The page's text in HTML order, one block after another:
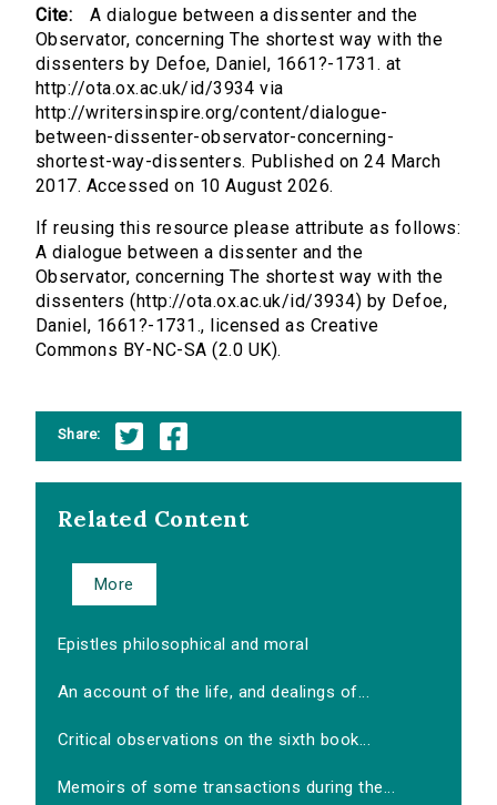
Cite:
A dialogue between a dissenter and the
Observator, concerning The shortest way with the
dissenters by Defoe, Daniel, 1661?-1731. at
http://ota.ox.ac.uk/id/3934 via
http://writersinspire.org/content/dialogue-
between-dissenter-observator-concerning-
shortest-way-dissenters. Published on 24 March
2017. Accessed on 10 August 2026.
If reusing this resource please attribute as follows:
A dialogue between a dissenter and the
Observator, concerning The shortest way with the
dissenters (http://ota.ox.ac.uk/id/3934) by Defoe,
Daniel, 1661?-1731., licensed as Creative
Commons BY-NC-SA (2.0 UK).
Share:
Related Content
More
Epistles philosophical and moral
An account of the life, and dealings of...
Critical observations on the sixth book...
Memoirs of some transactions during the...